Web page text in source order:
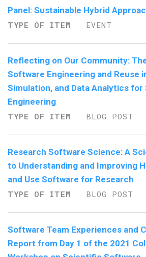
Panel: Sustainable Hybrid
TYPE OF ITEM
EVENT
Reflecting on Our Community:
Software Engineering and Reuse
Simulation, and Data Analytics for
Engineering
TYPE OF ITEM
BLOG POST
Research Software Science: A
to Understanding and Improving
and Use Software for Research
TYPE OF ITEM
BLOG POST
Software Team Experiences and
Report from Day 1 of the 2021